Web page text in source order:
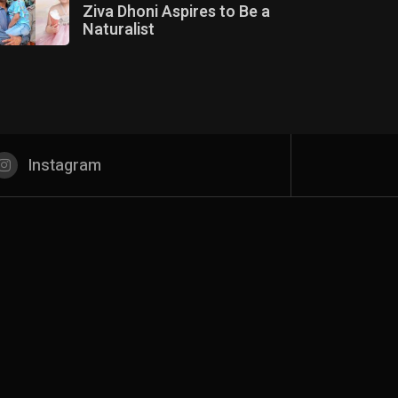
Ziva Dhoni Aspires to Be a
Naturalist
Instagram